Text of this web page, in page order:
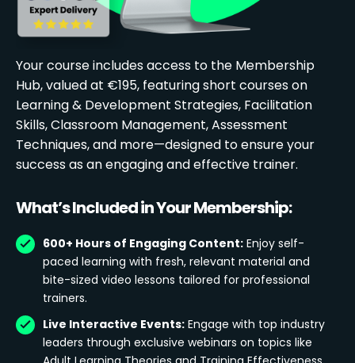
Your course includes access to the Membership
Hub, valued at €195, featuring short courses on
Learning & Development Strategies, Facilitation
Skills, Classroom Management, Assessment
Techniques, and more—designed to ensure your
success as an engaging and effective trainer.
What’s Included in Your Membership:
600+ Hours of Engaging Content: Enjoy self-
paced learning with fresh, relevant material and
bite-sized video lessons tailored for professional
trainers.
Live Interactive Events: Engage with top industry
leaders through exclusive webinars on topics like